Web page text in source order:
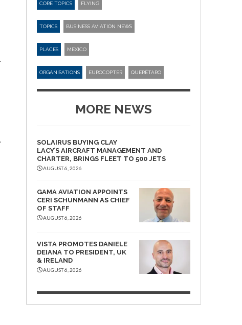
CORE TOPICS FLYING
TOPICS BUSINESS AVIATION NEWS
PLACES MEXICO
ORGANISATIONS EUROCOPTER QUERÉTARO
MORE NEWS
SOLAIRUS BUYING CLAY
LACY’S AIRCRAFT MANAGEMENT AND
CHARTER, BRINGS FLEET TO 500 JETS
AUGUST 6, 2026
GAMA AVIATION APPOINTS
CERI SCHUNMANN AS CHIEF
OF STAFF
AUGUST 6, 2026
VISTA PROMOTES DANIELE
DEIANA TO PRESIDENT, UK
& IRELAND
AUGUST 6, 2026